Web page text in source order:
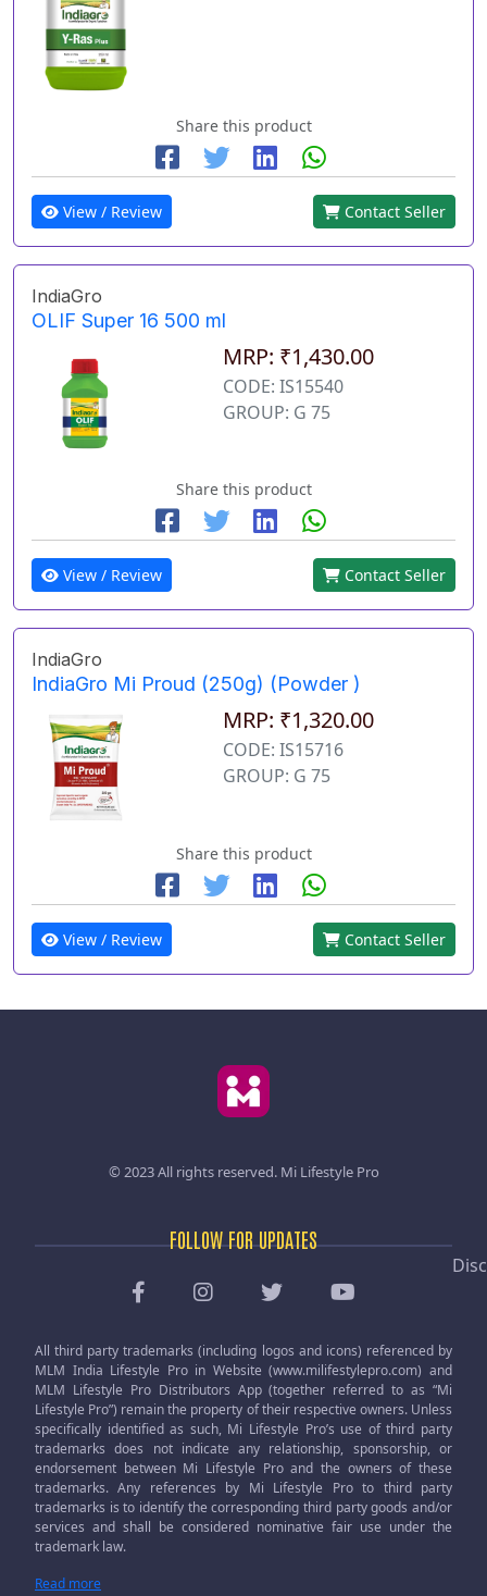
Share this product
View / Review Contact Seller
IndiaGro
OLIF Super 16 500 ml
MRP: ₹1,430.00
CODE: IS15540
GROUP: G 75
Share this product
View / Review Contact Seller
IndiaGro
IndiaGro Mi Proud (250g) (Powder )
MRP: ₹1,320.00
CODE: IS15716
GROUP: G 75
Share this product
View / Review Contact Seller
© 2023 All rights reserved. Mi Lifestyle Pro
FOLLOW FOR UPDATES
All third party trademarks (including logos and icons) referenced by
MLM India Lifestyle Pro in Website (www.milifestylepro.com) and
MLM Lifestyle Pro Distributors App (together referred to as “Mi
Lifestyle Pro”) remain the property of their respective owners. Unless
specifically identified as such, Mi Lifestyle Pro’s use of third party
trademarks does not indicate any relationship, sponsorship, or
endorsement between Mi Lifestyle Pro and the owners of these
trademarks. Any references by Mi Lifestyle Pro to third party
trademarks is to identify the corresponding third party goods and/or
services and shall be considered nominative fair use under the
trademark law.
Read more